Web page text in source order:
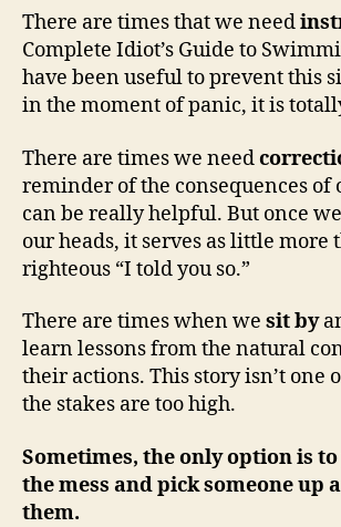
There are times that we need
Complete Idiot’s Guide to
have been useful to prevent this
in the moment of panic, it is
There are times we need
reminder of the consequences of
can be really helpful. But once
our heads, it serves as little more
righteous “I told you so.”
There are times when we sit by
learn lessons from the natural
their actions. This story isn’t one
the stakes are too high.
Sometimes, the only option is
the mess and pick someone up
them.